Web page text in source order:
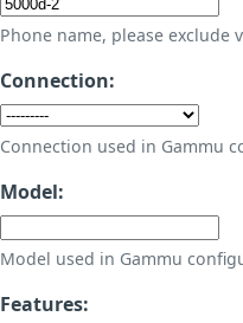
Phone name, please exclude
Connection:
Connection used in Gammu
Model:
Model used in Gammu
Features: